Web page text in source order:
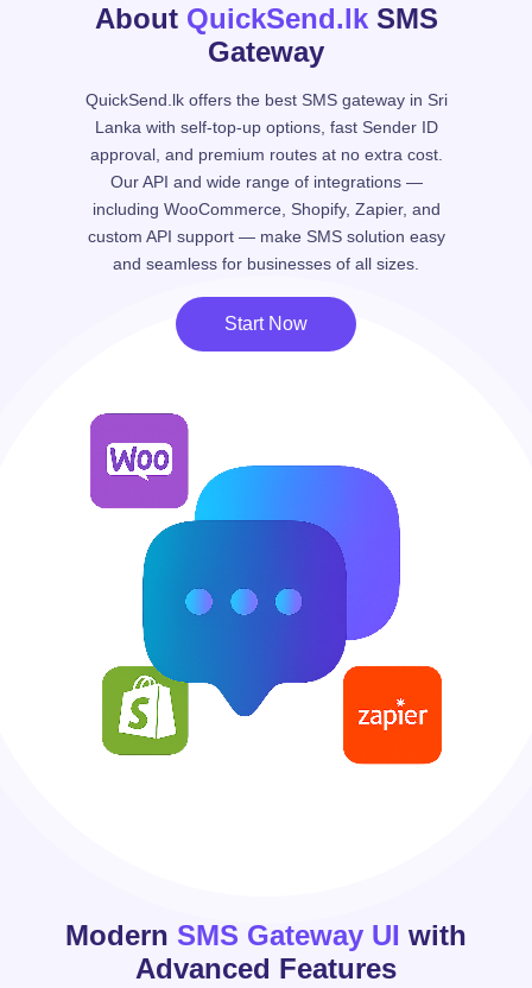
About QuickSend.lkSMS
Gateway
QuickSend.lk offers the best SMS gateway in Sri
Lanka with self-top-up options, fast Sender ID
approval, and premium routes at no extra cost.
Our API and wide range of integrations —
including WooCommerce, Shopify, Zapier, and
custom API support — make SMS solution easy
and seamless for businesses of all sizes.
Start Now
Modern SMS Gateway UI with
Advanced Features